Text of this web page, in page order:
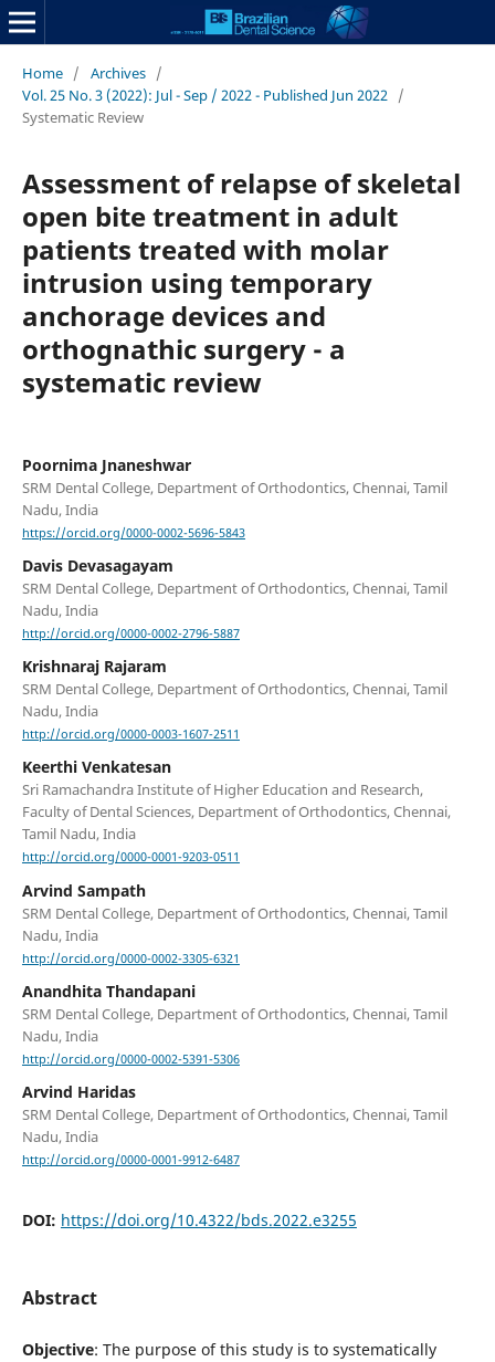
Home / Archives /
Vol. 25 No. 3 (2022): Jul - Sep / 2022 - Published Jun 2022 /
Systematic Review
Assessment of relapse of skeletal
open bite treatment in adult
patients treated with molar
intrusion using temporary
anchorage devices and
orthognathic surgery - a
systematic review
Poornima Jnaneshwar
SRM Dental College, Department of Orthodontics, Chennai, Tamil
Nadu, India
https://orcid.org/0000-0002-5696-5843
Davis Devasagayam
SRM Dental College, Department of Orthodontics, Chennai, Tamil
Nadu, India
http://orcid.org/0000-0002-2796-5887
Krishnaraj Rajaram
SRM Dental College, Department of Orthodontics, Chennai, Tamil
Nadu, India
http://orcid.org/0000-0003-1607-2511
Keerthi Venkatesan
Sri Ramachandra Institute of Higher Education and Research,
Faculty of Dental Sciences, Department of Orthodontics, Chennai,
Tamil Nadu, India
http://orcid.org/0000-0001-9203-0511
Arvind Sampath
SRM Dental College, Department of Orthodontics, Chennai, Tamil
Nadu, India
http://orcid.org/0000-0002-3305-6321
Anandhita Thandapani
SRM Dental College, Department of Orthodontics, Chennai, Tamil
Nadu, India
http://orcid.org/0000-0002-5391-5306
Arvind Haridas
SRM Dental College, Department of Orthodontics, Chennai, Tamil
Nadu, India
http://orcid.org/0000-0001-9912-6487
DOI: https://doi.org/10.4322/bds.2022.e3255
Abstract
Objective: The purpose of this study is to systematically